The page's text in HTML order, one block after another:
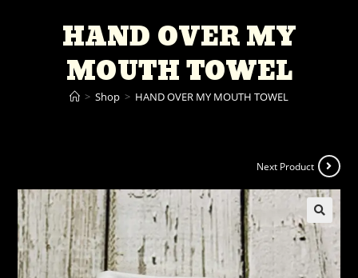
HAND OVER MY
MOUTH TOWEL
> Shop > HAND OVER MY MOUTH TOWEL
Next Product